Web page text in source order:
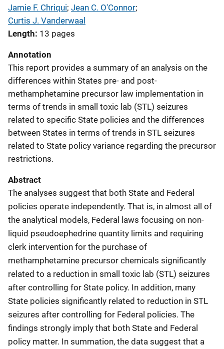
Jamie F. Chriqui; Jean C. O'Connor;
Curtis J. Vanderwaal
Length 13 pages
Annotation
This report provides a summary of an analysis on the
differences within States pre- and post-
methamphetamine precursor law implementation in
terms of trends in small toxic lab (STL) seizures
related to specific State policies and the differences
between States in terms of trends in STL seizures
related to State policy variance regarding the precursor
restrictions.
Abstract
The analyses suggest that both State and Federal
policies operate independently. That is, in almost all of
the analytical models, Federal laws focusing on non-
liquid pseudoephedrine quantity limits and requiring
clerk intervention for the purchase of
methamphetamine precursor chemicals significantly
related to a reduction in small toxic lab (STL) seizures
after controlling for State policy. In addition, many
State policies significantly related to reduction in STL
seizures after controlling for Federal policies. The
findings strongly imply that both State and Federal
policy matter. In summation, the data suggest that a